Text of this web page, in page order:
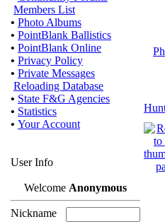
Members List
• Photo Albums
• PointBlank Ballistics
• PointBlank Online
• Privacy Policy
• Private Messages
Reloading Database
• State F&G Agencies
• Statistics
• Your Account
User Info
Welcome Anonymous
Nickname